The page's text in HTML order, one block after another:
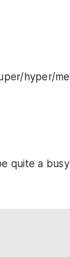
hyper/
quite a